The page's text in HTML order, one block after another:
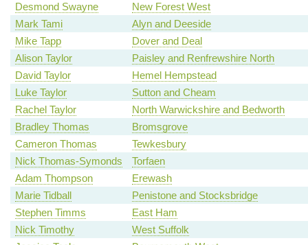
Desmond Swayne
New Forest West
Mark Tami
Alyn and Deeside
Mike Tapp
Dover and Deal
Alison Taylor
Paisley and Renfrewshire North
David Taylor
Hemel Hempstead
Luke Taylor
Sutton and Cheam
Rachel Taylor
North Warwickshire and Bedworth
Bradley Thomas
Bromsgrove
Cameron Thomas
Tewkesbury
Nick Thomas-Symonds
Torfaen
Adam Thompson
Erewash
Marie Tidball
Penistone and Stocksbridge
Stephen Timms
East Ham
Nick Timothy
West Suffolk